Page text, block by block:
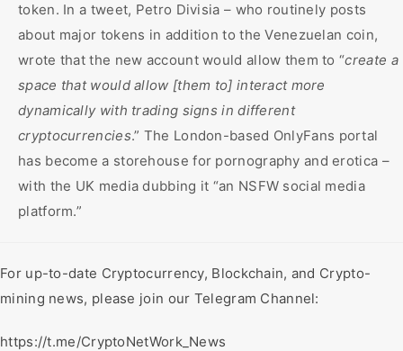
token. In a tweet, Petro Divisia – who routinely posts
about major tokens in addition to the Venezuelan coin,
wrote that the new account would allow them to “create a
space that would allow [them to] interact more
dynamically with trading signs in different
cryptocurrencies.” The London-based OnlyFans portal
has become a storehouse for pornography and erotica –
with the UK media dubbing it “an NSFW social media
platform.”
For up-to-date Cryptocurrency, Blockchain, and Crypto-
mining news, please join our Telegram Channel:
https://t.me/CryptoNetWork_News